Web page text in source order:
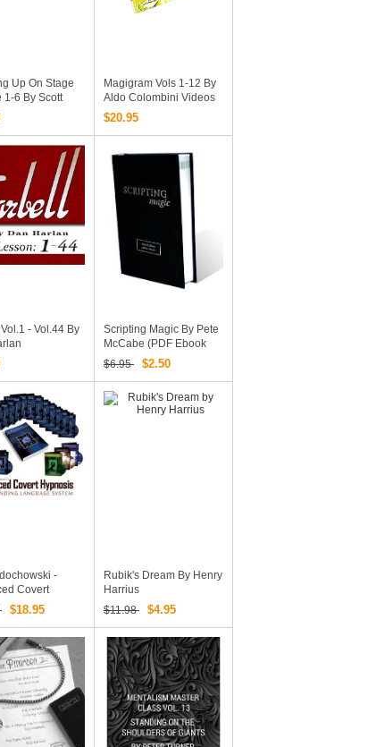
Up On Stage
1-6 By Scott
Collections
Magigram Vols 1-12 By
Aldo Colombini Videos
Download
$20.95
- Vol.44 By
Scripting Magic By Pete
McCabe (PDF Ebook
Download)
$6.95 $2.50
-
Covert
$18.95
Rubik's Dream By Henry
Harrius
$11.98
$4.95